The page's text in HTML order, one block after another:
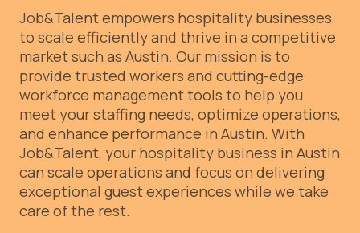
Job&Talent empowers hospitality businesses
to scale efficiently and thrive in a competitive
market such as Austin. Our mission is to
provide trusted workers and cutting-edge
workforce management tools to help you
meet your staffing needs, optimize operations,
and enhance performance in Austin. With
Job&Talent, your hospitality business in Austin
can scale operations and focus on delivering
exceptional guest experiences while we take
care of the rest.